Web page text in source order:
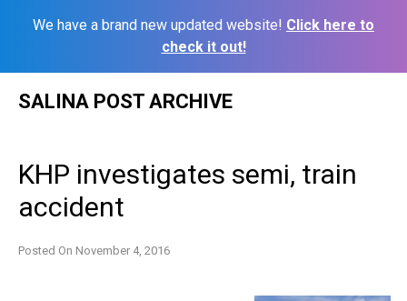
We have a brand new updated website! Click here to
check it out!
SALINA POST ARCHIVE
KHP investigates semi, train
accident
Posted On November 4, 2016